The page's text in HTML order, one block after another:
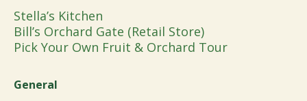
Stella’s Kitchen
Bill’s Orchard Gate (Retail Store)
Pick Your Own Fruit & Orchard Tour
General